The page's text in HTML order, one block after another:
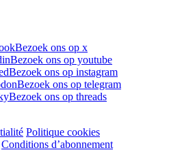
Bezoek ons op x
Bezoek ons op youtube
Bezoek ons op instagram
Bezoek ons op telegram
Bezoek ons op threads
Politique cookies
Conditions d’abonnement